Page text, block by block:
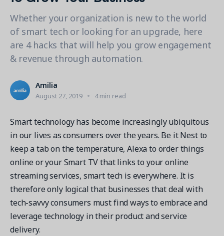
CAPABILITIES
AI
Online Registration
Multi-Location
Payments
Staff
Parks & Recreation
YMCA
View all industries
Blog
Updates and Insights
Resources & Webinars
Guides, eBooks & webinars
Amilia University
Your built-in learning platform
MORE RESOURCES
Amilia University Login
Help Center
Product Updates
Help Center
1 877-343-0004
Get a demo
Whether your organization is new to the world
of smart tech or looking for an upgrade, here
are 4 hacks that will help you grow engagement
& revenue through automation.
Amilia
August 27, 2019 4 min read
Smart technology has become increasingly ubiquitous
in our lives as consumers over the years. Be it Nest to
keep a tab on the temperature, Alexa to order things
online or your Smart TV that links to your online
streaming services, smart tech is everywhere. It is
therefore only logical that businesses that deal with
tech-savvy consumers must find ways to embrace and
leverage technology in their product and service
delivery.